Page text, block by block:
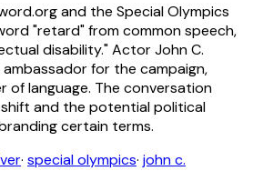
and the Special Olympics
"retard" from common speech,
disability." Actor John C.
ambassador for the campaign,
of language. The conversation
and the potential political
certain terms.
· special olympics· john c.